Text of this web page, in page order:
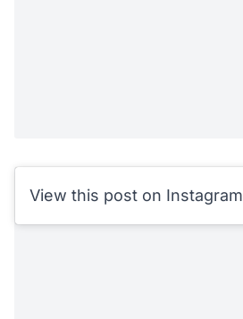
View this post on Instagram